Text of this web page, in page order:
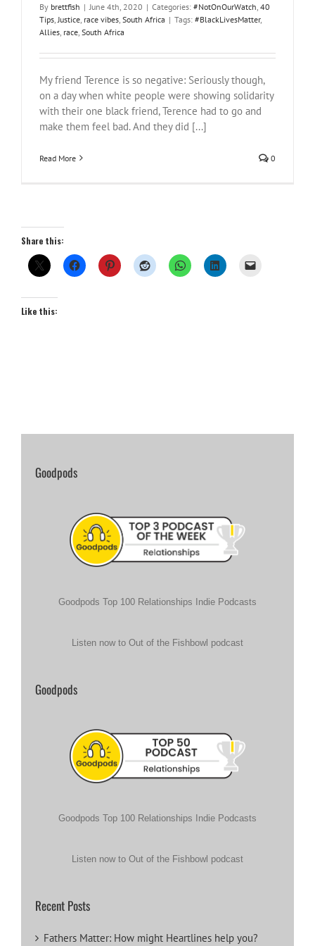
By brettfish | June 4th, 2020 | Categories: #NotOnOurWatch 40
Tips Justice race vibes South Africa | Tags: #BlackLivesMatter,
Allies race South Africa
My friend Terence is so negative: Seriously though,
on a day when white people were showing solidarity
with their one black friend, Terence had to go and
make them feel bad. And they did [...]
Read More 0
Share this:
Like this:
Goodpods
Goodpods Top 100 Relationships Indie Podcasts
Listen now to Out of the Fishbowl podcast
Goodpods
Goodpods Top 100 Relationships Indie Podcasts
Listen now to Out of the Fishbowl podcast
Recent Posts
Fathers Matter: How might Heartlines help you?